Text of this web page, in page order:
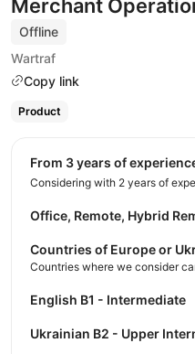
Merchant
Offline
Wartraf
Copy link
Product
from 3 years of
Considering with 2 years of
Office, Remote, Hybrid
Countries of Europe or
Countries where we consider
English B1 - Intermediate
Ukrainian B2 - Upper